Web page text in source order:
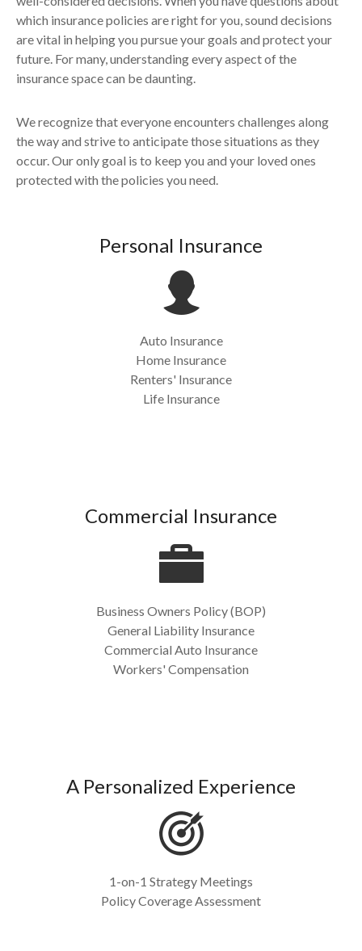
which insurance policies are right for you, sound decisions
are vital in helping you pursue your goals and protect your
future. For many, understanding every aspect of the
insurance space can be daunting.
We recognize that everyone encounters challenges along
the way and strive to anticipate those situations as they
occur. Our only goal is to keep you and your loved ones
protected with the policies you need.
Personal Insurance
Auto Insurance
Home Insurance
Renters' Insurance
Life Insurance
Commercial Insurance
Business Owners Policy (BOP)
General Liability Insurance
Commercial Auto Insurance
Workers' Compensation
A Personalized Experience
1-on-1 Strategy Meetings
Policy Coverage Assessment